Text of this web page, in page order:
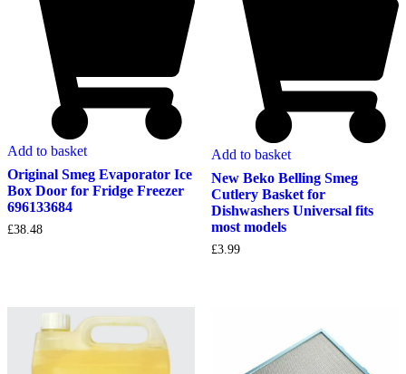
Add to basket
Original Smeg Evaporator Ice
Box Door for Fridge Freezer
696133684
£38.48
Add to basket
New Beko Belling Smeg
Cutlery Basket for
Dishwashers Universal fits
most models
£3.99